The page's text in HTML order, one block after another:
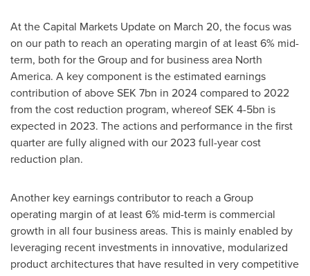
At the Capital Markets Update on March 20, the focus was
on our path to reach an operating margin of at least 6% mid-
term, both for the Group and for business area North
America. A key component is the estimated earnings
contribution of aboveSEK 7bn in 2024 compared to 2022
from the cost reduction program, whereofSEK 4-5bn is
expected in 2023. The actions and performance in the first
quarter are fully aligned with our 2023 full-year cost
reduction plan.
Another key earnings contributor to reach a Group
operating margin of at least 6% mid-term is commercial
growth in all four business areas. This is mainly enabled by
leveraging recent investments in innovative, modularized
product architectures that have resulted in very competitive